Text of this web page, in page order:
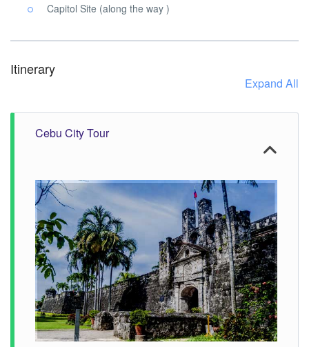
Capitol Site (along the way )
Itinerary
Expand All
Cebu City Tour